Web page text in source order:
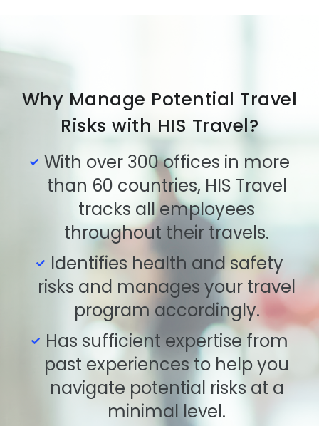
Why Manage Potential Travel
Risks with HIS Travel?
With over 300 offices in more
than 60 countries, HIS Travel
tracks all employees
throughout their travels.
Identifies health and safety
risks and manages your travel
program accordingly.
Has sufficient expertise from
past experiences to help you
navigate potential risks at a
minimal level.